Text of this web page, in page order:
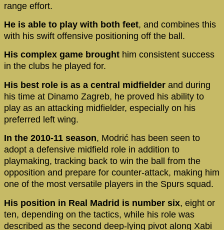
range effort.
He is able to play with both feet, and combines this
with his swift offensive positioning off the ball.
His complex game brought him consistent success
in the clubs he played for.
His best role is as a central midfielder and during
his time at Dinamo Zagreb, he proved his ability to
play as an attacking midfielder, especially on his
preferred left wing.
In the 2010-11 season, Modrić has been seen to
adopt a defensive midfield role in addition to
playmaking, tracking back to win the ball from the
opposition and prepare for counter-attack, making him
one of the most versatile players in the Spurs squad.
His position in Real Madrid is number six, eight or
ten, depending on the tactics, while his role was
described as the second deep-lying pivot along Xabi